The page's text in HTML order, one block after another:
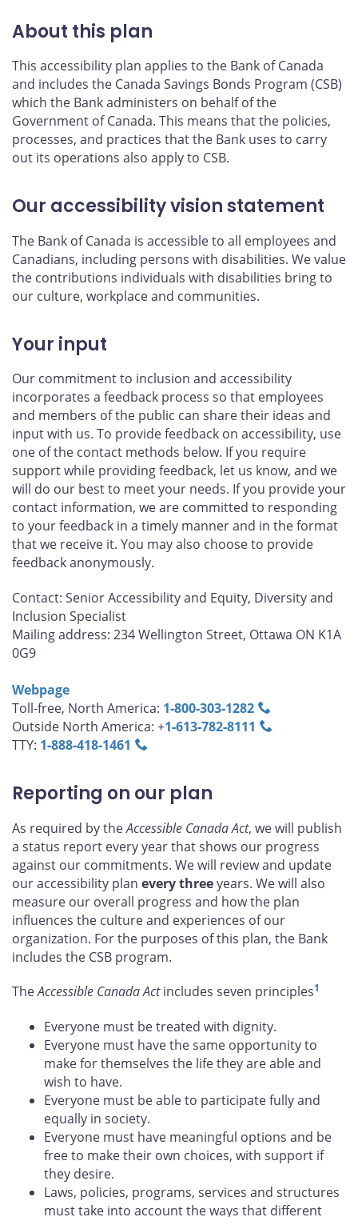
About this plan
This accessibility plan applies to the Bank of Canada
and includes the Canada Savings Bonds Program (CSB)
which the Bank administers on behalf of the
Government of Canada. This means that the policies,
processes, and practices that the Bank uses to carry
out its operations also apply to CSB.
Our accessibility vision statement
The Bank of Canada is accessible to all employees and
Canadians, including persons with disabilities. We value
the contributions individuals with disabilities bring to
our culture, workplace and communities.
Your input
Our commitment to inclusion and accessibility
incorporates a feedback process so that employees
and members of the public can share their ideas and
input with us. To provide feedback on accessibility, use
one of the contact methods below. If you require
support while providing feedback, let us know, and we
will do our best to meet your needs. If you provide your
contact information, we are committed to responding
to your feedback in a timely manner and in the format
that we receive it. You may also choose to provide
feedback anonymously.
Contact: Senior Accessibility and Equity, Diversity and
Inclusion Specialist
Mailing address: 234 Wellington Street, Ottawa ON K1A
0G9
Webpage
Toll-free, North America: 1‑800‑303‑1282
Outside North America: +1‑613‑782‑8111
TTY: 1‑888‑418‑1461
Reporting on our plan
As required by theAccessible Canada Act, we will publish
a status report every year that shows our progress
against our commitments. We will review and update
our accessibility plan every threeyears. We will also
measure our overall progress and how the plan
influences the culture and experiences of our
organization. For the purposes of this plan, the Bank
includes the CSB program.
TheAccessible Canada Actincludes seven principles1
Everyone must be treated with dignity.
Everyone must have the same opportunity to
make for themselves the life they are able and
wish to have.
Everyone must be able to participate fully and
equally in society.
Everyone must have meaningful options and be
free to make their own choices, with support if
they desire.
Laws, policies, programs, services and structures
must take into account the ways that different